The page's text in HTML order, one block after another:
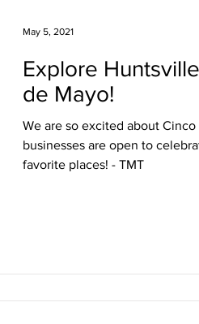
Explore
de Mayo!
We are so excited about Cinco
businesses are open to
favorite places! - TMT
May 5, 2021